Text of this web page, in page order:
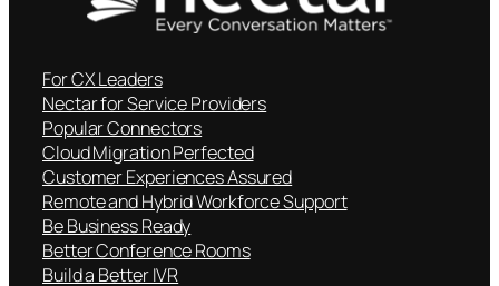
For CX Leaders
Nectar for Service Providers
Popular Connectors
Cloud Migration Perfected
Customer Experiences Assured
Remote and Hybrid Workforce Support
Be Business Ready
Better Conference Rooms
Build a Better IVR